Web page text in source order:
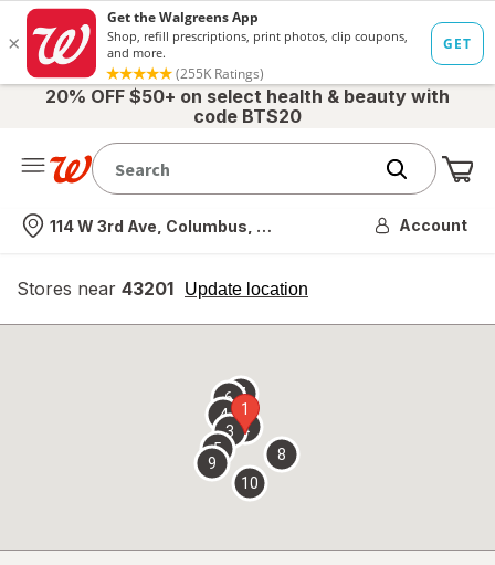
20% OFF $50+ on select health & beauty with
code BTS20
Nearest store
114 W 3rd Ave, Columbus, OH Account
Stores near 43201 Update location
opens
overlay
1
2
3
4
5
67
8
9
10